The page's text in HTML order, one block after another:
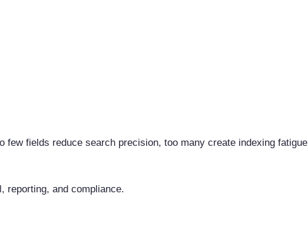
fields reduce search precision, too many create indexing fatigue
reporting, and compliance.